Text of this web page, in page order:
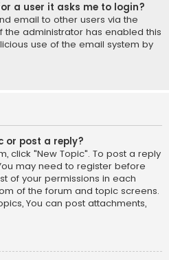
a user it asks me to login?
email to other users via the
the administrator has enabled this
use of the email system by
or post a reply?
click "New Topic". To post a reply
may need to register before
of your permissions in each
of the forum and topic screens.
You can post attachments,